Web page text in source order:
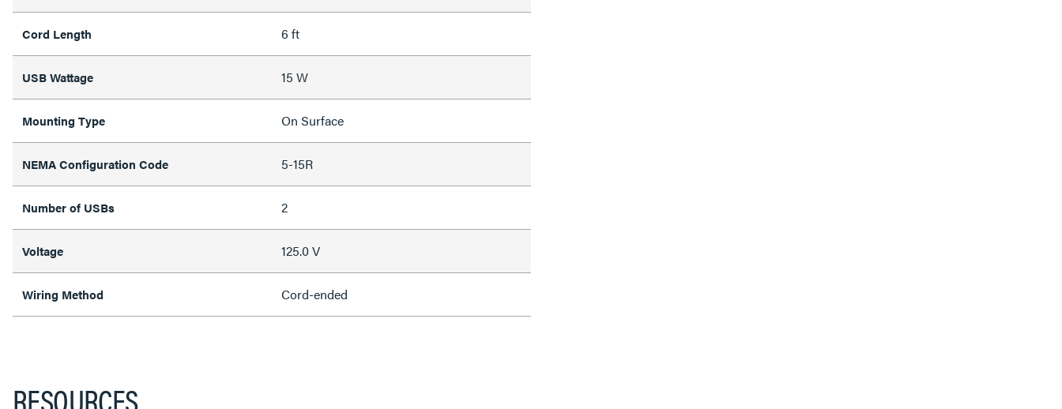
Cord Length 6 ft
USB Wattage 15 W
Mounting Type On Surface
NEMA Configuration Code 5-15R
Number of USBs 2
Voltage 125.0 V
Wiring Method Cord-ended
RESOURCES